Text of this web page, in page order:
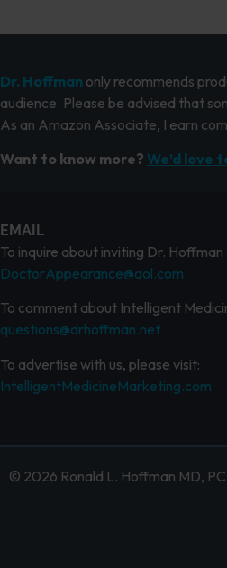
Dr. Hoffman only recommends
audience. Please be advised that
As an Amazon Associate, I earn
Want to know more? We’d love
EMAIL
To inquire about inviting Dr.
DoctorAppearance@aol.com
To comment about Intelligent
questions@drhoffman.net
To advertise with us, please visit:
IntelligentMedicineMarketing.com
© 2026 Ronald L. Hoffman MD,